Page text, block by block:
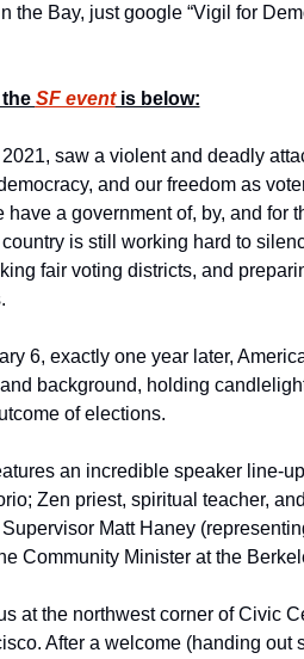
the Bay, just google “Vigil for
SF event is below:
saw a violent and deadly
and our freedom as
have a government of, by, and for
is still working hard to
fair voting districts, and
6, exactly one year later,
background, holding
of elections.
an incredible speaker line-
Zen priest, spiritual teacher,
Matt Haney
Community Minister at the
at the northwest corner of Civic
After a welcome (handing out